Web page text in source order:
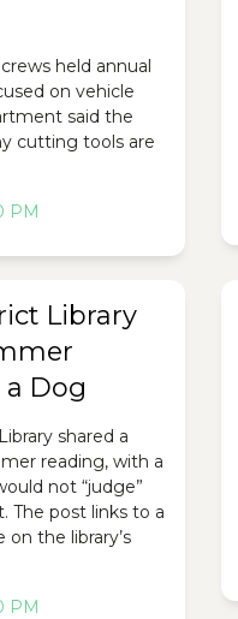
held annual
on vehicle
said the
cutting tools are
PM
Library
Dog
shared a
reading, with a
not “judge”
The post links to a
the library’s
PM